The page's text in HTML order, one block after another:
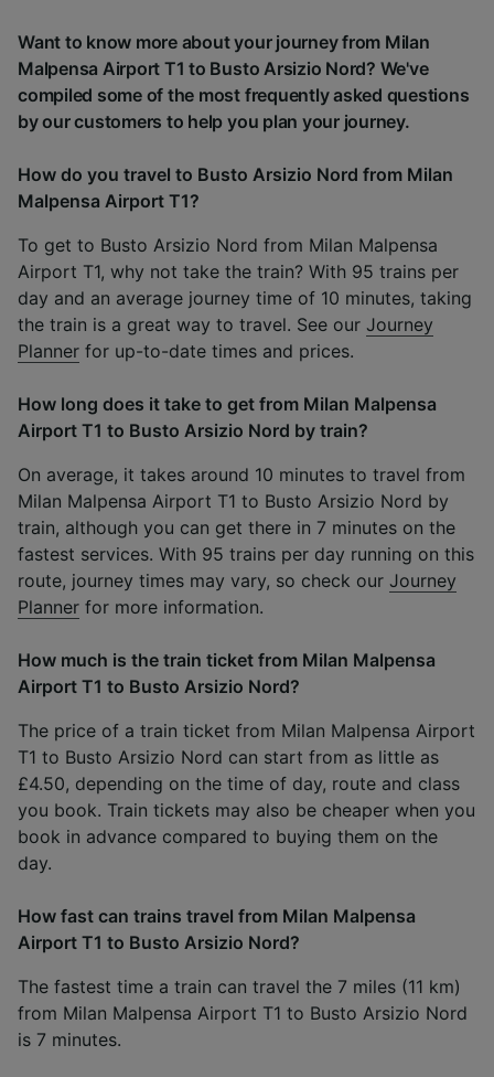
Want to know more about your journey from Milan
Malpensa Airport T1 to Busto Arsizio Nord? We've
compiled some of the most frequently asked questions
by our customers to help you plan your journey.
How do you travel to Busto Arsizio Nord from Milan
Malpensa Airport T1?
To get to Busto Arsizio Nord from Milan Malpensa
Airport T1, why not take the train? With 95 trains per
day and an average journey time of 10 minutes, taking
the train is a great way to travel. See our Journey
Planner for up-to-date times and prices.
How long does it take to get from Milan Malpensa
Airport T1 to Busto Arsizio Nord by train?
On average, it takes around 10 minutes to travel from
Milan Malpensa Airport T1 to Busto Arsizio Nord by
train, although you can get there in 7 minutes on the
fastest services. With 95 trains per day running on this
route, journey times may vary, so check our Journey
Planner for more information.
How much is the train ticket from Milan Malpensa
Airport T1 to Busto Arsizio Nord?
The price of a train ticket from Milan Malpensa Airport
T1 to Busto Arsizio Nord can start from as little as
£4.50, depending on the time of day, route and class
you book. Train tickets may also be cheaper when you
book in advance compared to buying them on the
day.
How fast can trains travel from Milan Malpensa
Airport T1 to Busto Arsizio Nord?
The fastest time a train can travel the 7 miles (11 km)
from Milan Malpensa Airport T1 to Busto Arsizio Nord
is 7 minutes.